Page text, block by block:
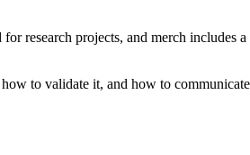
research projects, and merch includes
to validate it, and how to